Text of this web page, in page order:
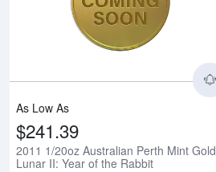
As Low As
$241.39
2011 1/20oz Australian Perth Mint Gold
Lunar II: Year of the Rabbit